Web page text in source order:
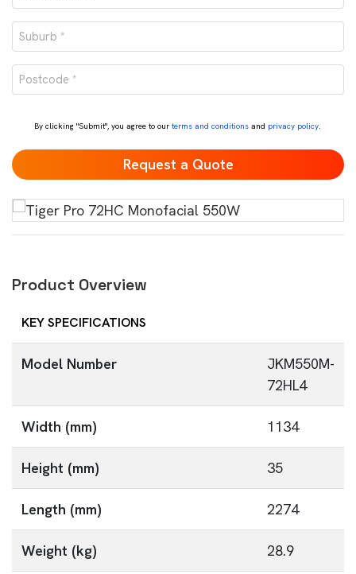
number
*Suburb
*
Postcode
*
By clicking "Submit", you agree to ourterms and conditions and privacy policy.
Product Overview
KEY SPECIFICATIONS
Model Number
JKM550M-
72HL4
Width (mm) 1134
Height (mm) 35
Length (mm) 2274
Weight (kg) 28.9